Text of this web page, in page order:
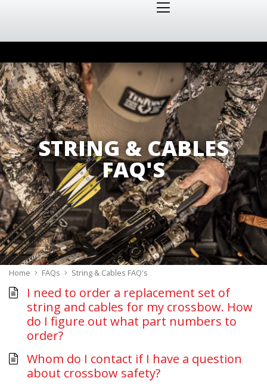
STRING & CABLES
FAQ'S
Home FAQs String & Cables FAQ's
I need to order a replacement set of
string and cables for my crossbow. How
do I figure out what part numbers to
order?
Whom do I contact if I have a question
about crossbow safety?